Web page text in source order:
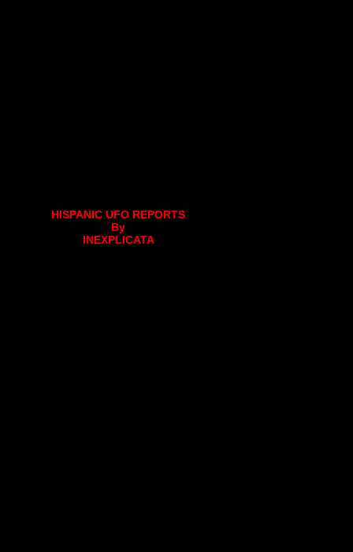
HISPANIC UFO REPORTS
By
INEXPLICATA